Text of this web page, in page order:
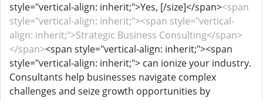
style="vertical-align: inherit;">Yes, [/size]</span><span
style="vertical-align: inherit;"><span style="vertical-
align: inherit;">Strategic Business Consulting</span>
</span><span style="vertical-align: inherit;"><span
style="vertical-align: inherit;"> can ionize your industry.
Consultants help businesses navigate complex
challenges and seize growth opportunities by